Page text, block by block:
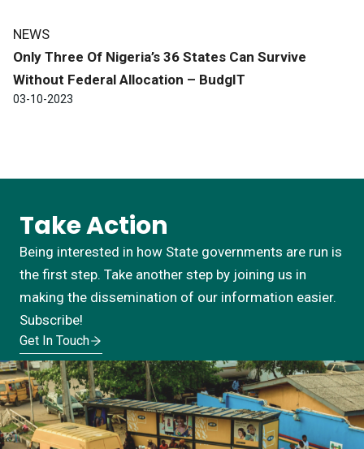
NEWS
Only Three Of Nigeria’s 36 States Can Survive
Without Federal Allocation – BudgIT
03-10-2023
Take Action
Being interested in how State governments are run is
the first step. Take another step by joining us in
making the dissemination of our information easier.
Subscribe!
Get In Touch